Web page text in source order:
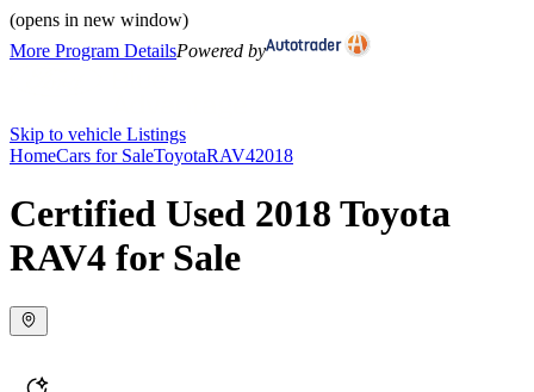
(opens in new window)
More Program DetailsPowered by
Skip to vehicle Listings
HomeCars for SaleToyotaRAV42018
Certified Used 2018 Toyota
RAV4 for Sale